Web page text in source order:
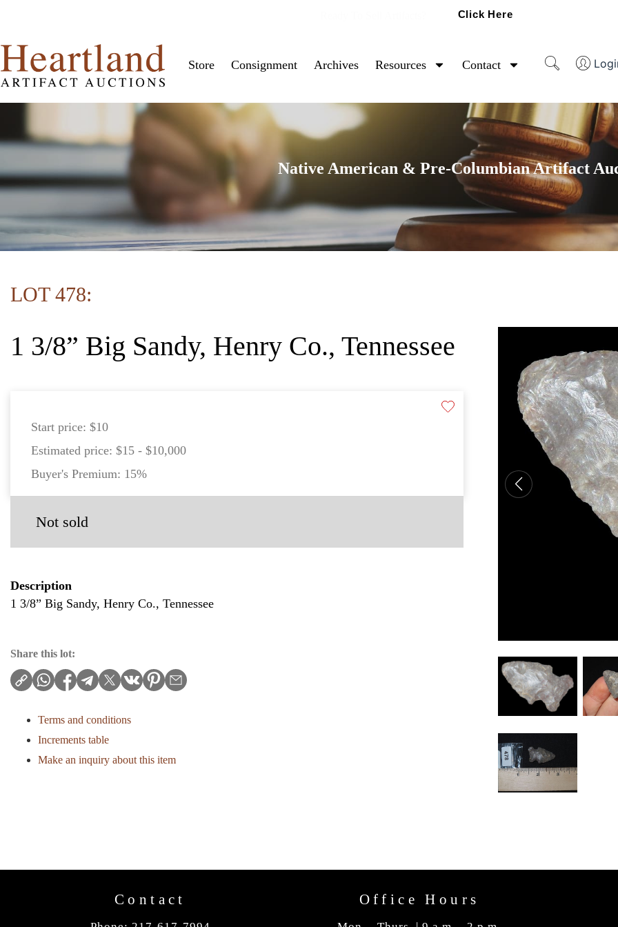
Click Here
Store Consignment Archives Resources Contact
Native American & Pre-Columbian Artifact
LOT 478:
1 3/8” Big Sandy, Henry Co., Tennessee
Start price: $10
Estimated price: $15 - $10,000
Buyer's Premium: 15%
Not sold
Description
1 3/8” Big Sandy, Henry Co., Tennessee
Share this lot:
Terms and conditions
Increments table
Make an inquiry about this item
Contact Office Hours